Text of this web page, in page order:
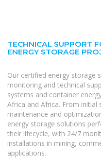
TECHNICAL SUPPORT
ENERGY STORAGE
Our certified energy storage
monitoring and technical
systems and container
Africa and Africa. From
maintenance and
energy storage solutions
their lifecycle, with 24/7
installations in mining,
applications.